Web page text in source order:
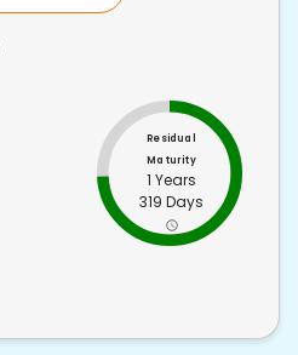
Residual
Maturity
1 Years
319 Days